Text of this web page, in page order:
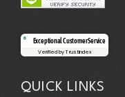
Exceptional Customer Service
Verified by Trustindex
QUICK LINKS